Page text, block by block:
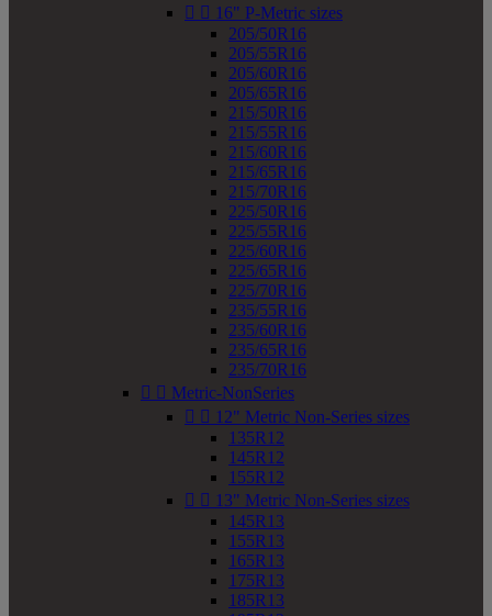
  16" P-Metric sizes
205/50R16
205/55R16
205/60R16
205/65R16
215/50R16
215/55R16
215/60R16
215/65R16
215/70R16
225/50R16
225/55R16
225/60R16
225/65R16
225/70R16
235/55R16
235/60R16
235/65R16
235/70R16
  Metric-NonSeries
  12" Metric Non-Series sizes
135R12
145R12
155R12
  13" Metric Non-Series sizes
145R13
155R13
165R13
175R13
185R13